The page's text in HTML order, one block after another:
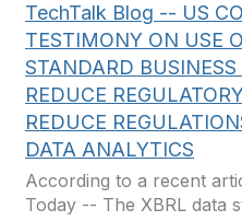
TechTalk Blog -- US
TESTIMONY ON USE
STANDARD
REDUCE
REDUCE
DATA ANALYTICS
According to a recent
Today -- The XBRL data